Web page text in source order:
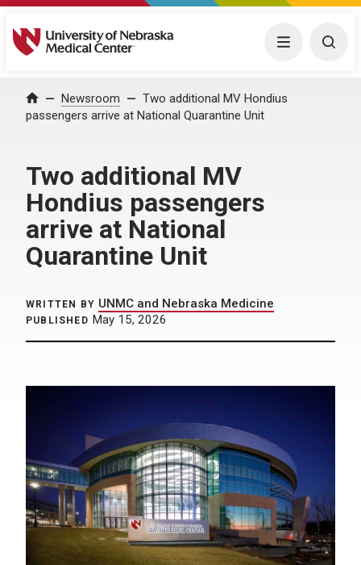
University of Nebraska Medical Center Menu
Home Newsroom
Two additional MV Hondius
passengers arrive at National Quarantine Unit
Two additional MV
Hondius passengers
arrive at National
Quarantine Unit
WRITTEN BY UNMC and Nebraska Medicine
PUBLISHED May 15, 2026